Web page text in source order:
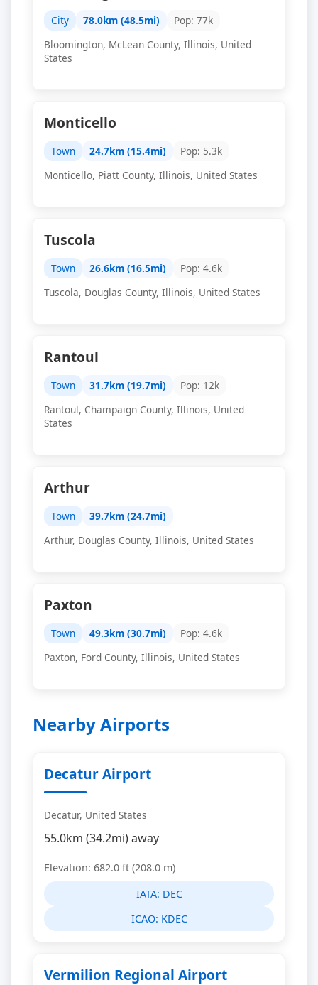
City 78.0km (48.5mi)
Pop: 77k
Bloomington, McLean County, Illinois, United
States
Monticello
Town 24.7km (15.4mi)
Pop: 5.3k
Monticello, Piatt County, Illinois, United States
Tuscola
Town 26.6km (16.5mi)
Pop: 4.6k
Tuscola, Douglas County, Illinois, United States
Rantoul
Town 31.7km (19.7mi)
Pop: 12k
Rantoul, Champaign County, Illinois, United
States
Arthur
Town
39.7km (24.7mi)
Arthur, Douglas County, Illinois, United States
Paxton
Town 49.3km (30.7mi)
Pop: 4.6k
Paxton, Ford County, Illinois, United States
Nearby Airports
Decatur Airport
Decatur, United States
55.0km (34.2mi) away
Elevation: 682.0 ft (208.0 m)
IATA: DEC
ICAO: KDEC
Vermilion Regional Airport